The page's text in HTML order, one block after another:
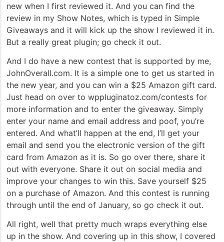
new when I first reviewed it. And you can find the
review in my Show Notes, which is typed in Simple
Giveaways and it will kick up the show I reviewed it in.
But a really great plugin; go check it out.
And I do have a new contest that is supported by me,
JohnOverall.com. It is a simple one to get us started in
the new year, and you can win a $25 Amazon gift card.
Just head on over to wppluginatoz.com/contests for
more information and to enter the giveaway. Simply
enter your name and email address and poof, you’re
entered. And what’ll happen at the end, I’ll get your
email and send you the electronic version of the gift
card from Amazon as it is. So go over there, share it
out with everyone. Share it out on social media and
improve your changes to win this. Save yourself $25
on a purchase of Amazon. And this contest is running
through until the end of January, so go check it out.
All right, well that pretty much wraps everything else
up in the show. And covering up in this show, I covered